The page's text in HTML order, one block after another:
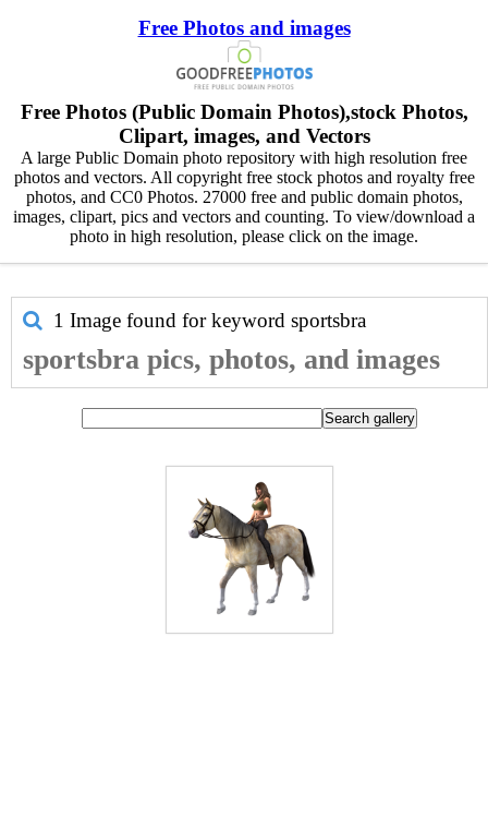
Free Photos and images
Free Photos (Public Domain Photos),stock Photos,
Clipart, images, and Vectors
A large Public Domain photo repository with high resolution free
photos and vectors. All copyright free stock photos and royalty free
photos, and CC0 Photos. 27000 free and public domain photos,
images, clipart, pics and vectors and counting. To view/download a
photo in high resolution, please click on the image.
1 Image found for keyword sportsbra
sportsbra pics, photos, and images